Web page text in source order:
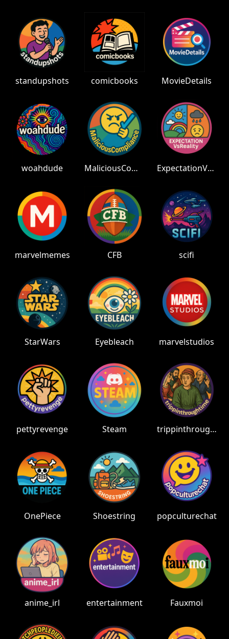
standupshots comicbooks MovieDetails
woahdude MaliciousCompliance ExpectationVsReality
marvelmemes CFB scifi
StarWars Eyebleach marvelstudios
pettyrevenge Steam trippinthroughtime
OnePiece Shoestring popculturechat
anime_irl entertainment Fauxmoi